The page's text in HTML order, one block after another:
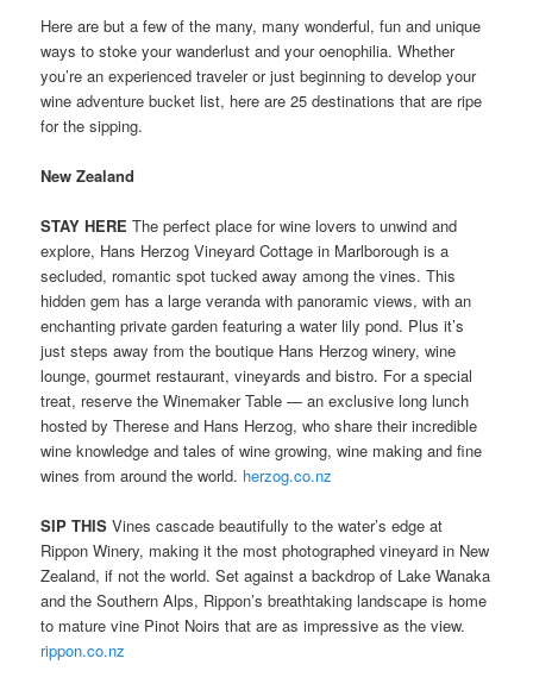
Here are but a few of the many, many wonderful, fun and unique
ways to stoke your wanderlust and your oenophilia. Whether
you’re an experienced traveler or just beginning to develop your
wine adventure bucket list, here are 25 destinations that are ripe
for the sipping.
New Zealand
STAY HERE The perfect place for wine lovers to unwind and
explore, Hans Herzog Vineyard Cottage in Marlborough is a
secluded, romantic spot tucked away among the vines. This
hidden gem has a large veranda with panoramic views, with an
enchanting private garden featuring a water lily pond. Plus it’s
just steps away from the boutique Hans Herzog winery, wine
lounge, gourmet restaurant, vineyards and bistro. For a special
treat, reserve the Winemaker Table — an exclusive long lunch
hosted by Therese and Hans Herzog, who share their incredible
wine knowledge and tales of wine growing, wine making and fine
wines from around the world. herzog.co.nz
SIP THIS Vines cascade beautifully to the water’s edge at
Rippon Winery, making it the most photographed vineyard in New
Zealand, if not the world. Set against a backdrop of Lake Wanaka
and the Southern Alps, Rippon’s breathtaking landscape is home
to mature vine Pinot Noirs that are as impressive as the view.
rippon.co.nz